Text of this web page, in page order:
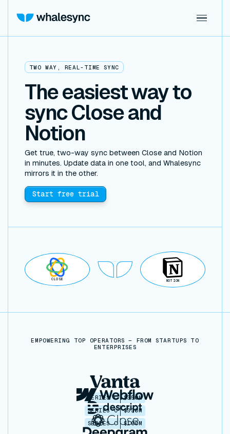
TWO WAY, REAL-TIME SYNC
The easiest way to
sync Close and
Notion
Get true, two-way sync between Close and Notion
in minutes. Update data in one tool, and Whalesync
mirrors it in the other.
Start free trial
CLOSE NOTION
EMPOWERING TOP OPERATORS — FROM STARTUPS TO
ENTERPRISES
SERIES C $350M
SERIES C $330M
SERIES C $100M